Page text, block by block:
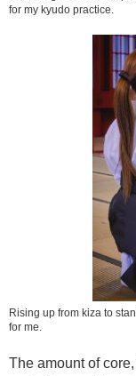
for my kyudo practice.
Rising up from kiza to
for me.
The amount of